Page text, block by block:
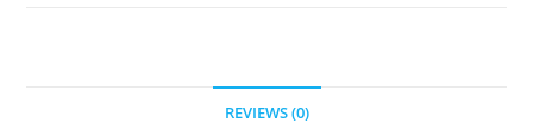
REVIEWS (0)